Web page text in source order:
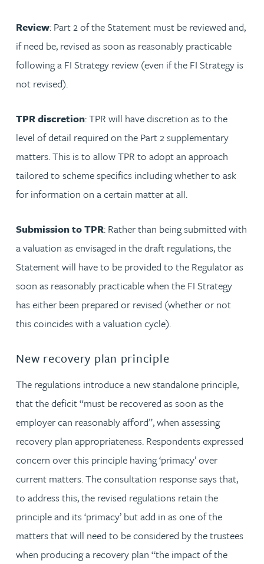
Review: Part 2 of the Statement must be reviewed and,
if need be, revised as soon as reasonably practicable
following a FI Strategy review (even if the FI Strategy is
not revised).
TPR discretion: TPR will have discretion as to the
level of detail required on the Part 2 supplementary
matters. This is to allow TPR to adopt an approach
tailored to scheme specifics including whether to ask
for information on a certain matter at all.
Submission to TPR: Rather than being submitted with
a valuation as envisaged in the draft regulations, the
Statement will have to be provided to the Regulator as
soon as reasonably practicable when the FI Strategy
has either been prepared or revised (whether or not
this coincides with a valuation cycle).
New recovery plan principle
The regulations introduce a new standalone principle,
that the deficit “must be recovered as soon as the
employer can reasonably afford”, when assessing
recovery plan appropriateness. Respondents expressed
concern over this principle having ‘primacy’ over
current matters. The consultation response says that,
to address this, the revised regulations retain the
principle and its ‘primacy’ but add in as one of the
matters that will need to be considered by the trustees
when producing a recovery plan “the impact of the